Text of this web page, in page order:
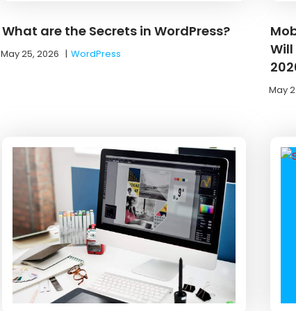
What are the Secrets in WordPress?
May 25, 2026 |WordPress
May